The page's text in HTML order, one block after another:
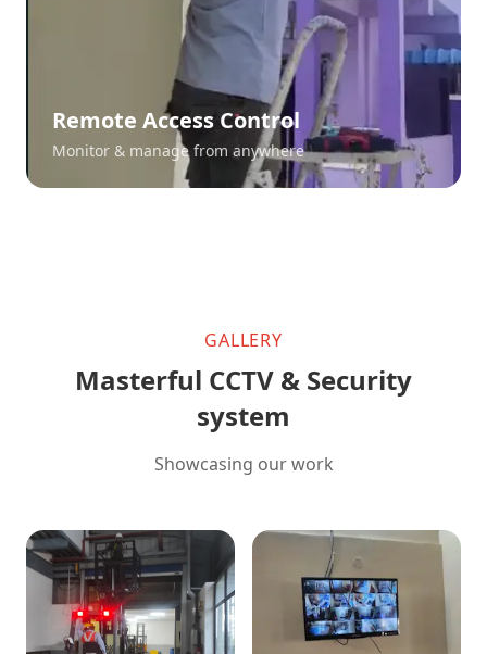
Remote Access Control
Monitor & manage from anywhere
GALLERY
Masterful CCTV & Security
system
Showcasing our work